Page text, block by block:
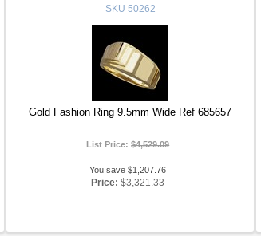
SKU 50262
Gold Fashion Ring 9.5mm Wide Ref 685657
List Price:$4,529.09
You save $1,207.76
Price: $3,321.33